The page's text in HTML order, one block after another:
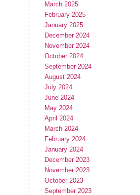
March 2025
February 2025
January 2025
December 2024
November 2024
October 2024
September 2024
August 2024
July 2024
June 2024
May 2024
April 2024
March 2024
February 2024
January 2024
December 2023
November 2023
October 2023
September 2023